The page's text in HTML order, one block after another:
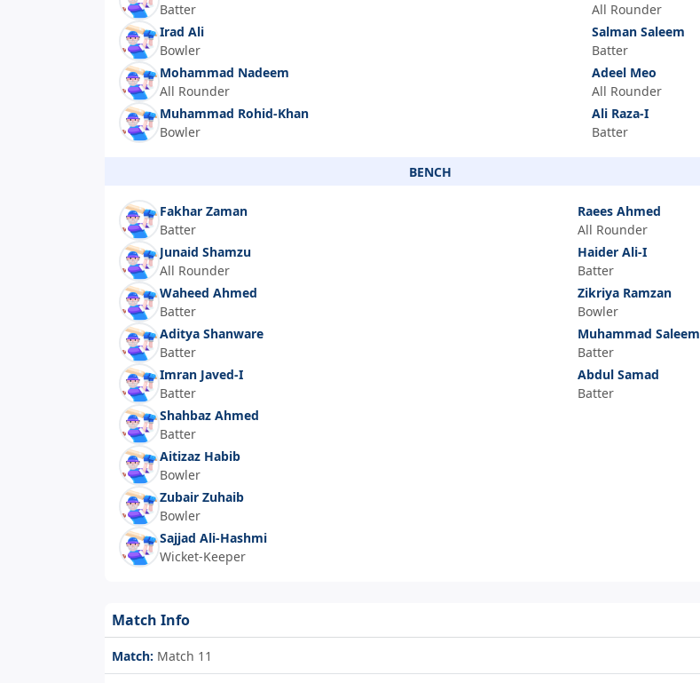
Batter
Irad Ali
Bowler
Mohammad Nadeem
All Rounder
Muhammad Rohid-Khan
Bowler
All Rounder
Salman Saleem
Batter
Adeel Meo
All Rounder
Ali Raza-I
Batter
BENCH
Fakhar Zaman
Batter
Junaid Shamzu
All Rounder
Waheed Ahmed
Batter
Aditya Shanware
Batter
Imran Javed-I
Batter
Shahbaz Ahmed
Batter
Aitizaz Habib
Bowler
Zubair Zuhaib
Bowler
Sajjad Ali-Hashmi
Wicket-Keeper
Raees Ahmed
All Rounder
Haider Ali-I
Batter
Zikriya Ramzan
Bowler
Muhammad Saleem
Batter
Abdul Samad
Batter
Match Info
Match: Match 11